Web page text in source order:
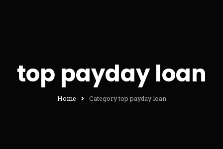
top payday loan
Home Category top payday loan